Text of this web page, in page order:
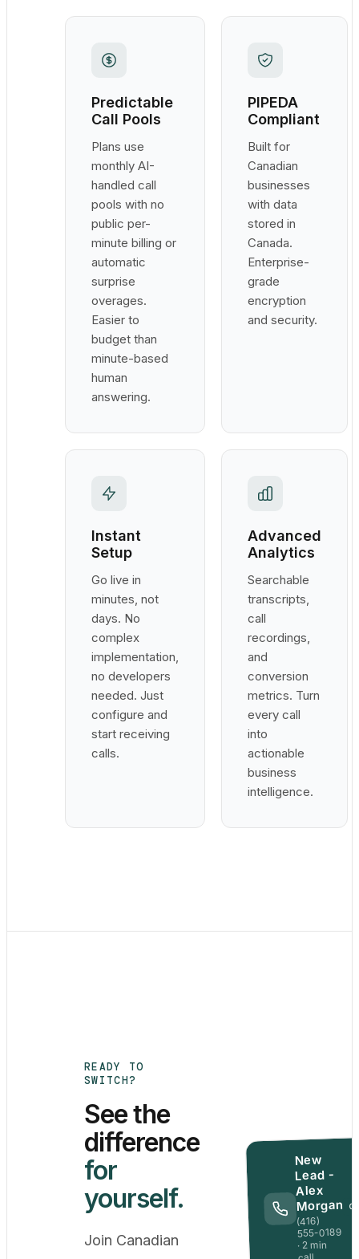
Predictable
Call Pools
Plans use
monthly AI-
handled call
pools with no
public per-
minute billing or
automatic
surprise
overages.
Easier to
budget than
minute-based
human
answering.
PIPEDA
Compliant
Built for
Canadian
businesses
with data
stored in
Canada.
Enterprise-
grade
encryption
and security.
Instant
Setup
Go live in
minutes, not
days. No
complex
implementation,
no developers
needed. Just
configure and
start receiving
calls.
Advanced
Analytics
Searchable
transcripts,
call
recordings,
and
conversion
metrics. Turn
every call
into
actionable
business
intelligence.
READY TO
SWITCH?
See the
difference
for
yourself.
Join Canadian
New
Lead -
Alex
Morgan
(416)
555-0189
· 2 min